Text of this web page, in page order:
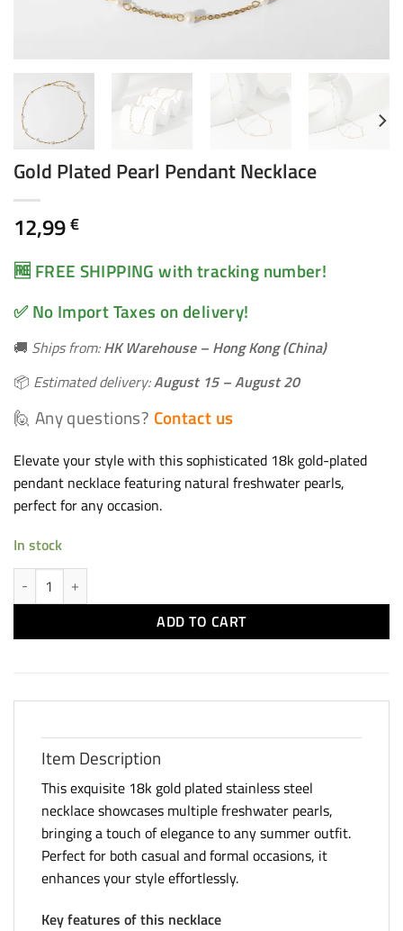
Gold Plated Pearl Pendant Necklace
12,99€
🆓 FREE SHIPPING with tracking number!
✅ No Import Taxes on delivery!
🚚 Ships from: HK Warehouse – Hong Kong (China)
📦 Estimated delivery:August 15 – August 20
🙋 Any questions? Contact us
Elevate your style with this sophisticated 18k gold-plated
pendant necklace featuring natural freshwater pearls,
perfect for any occasion.
In stock
Gold Plated Pearl Pendant Necklace quantity
ADD TO CART
Item Description
This exquisite 18k gold plated stainless steel
necklace showcases multiple freshwater pearls,
bringing a touch of elegance to any summer outfit.
Perfect for both casual and formal occasions, it
enhances your style effortlessly.
Key features of this necklace